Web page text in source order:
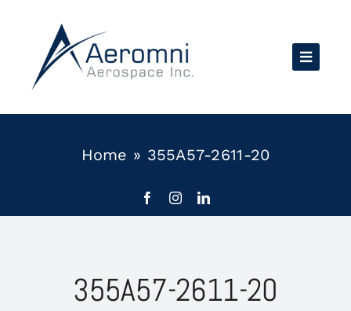
content
Home » 355A57-2611-20
355A57-2611-20